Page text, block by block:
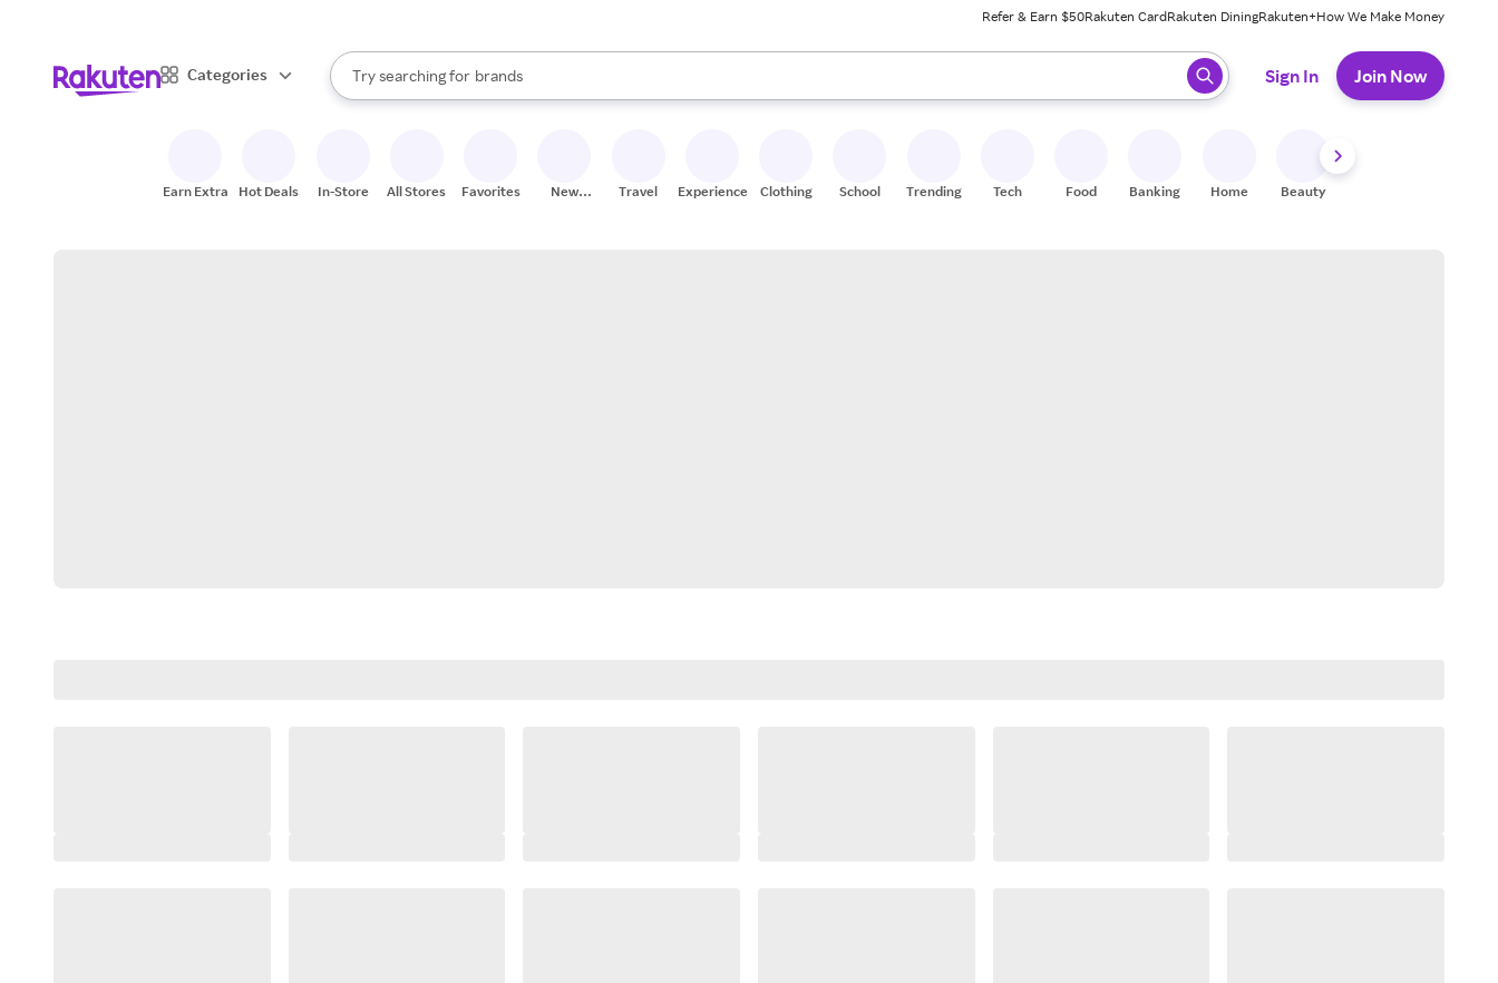
Refer & Earn $50Rakuten CardRakuten DiningRakuten+How We Make Money
Categories
Search Rakuten
Try searching for
stores
brands
groceries
When autocomplete results are available, use the up and down arrow keys to review results. When ready, press enter to select.
Sign In Join Now
Earn Extra Hot Deals In-Store All Stores Favorites
New
Travel Experiences Clothing School Trending Tech Food Banking Home Beauty